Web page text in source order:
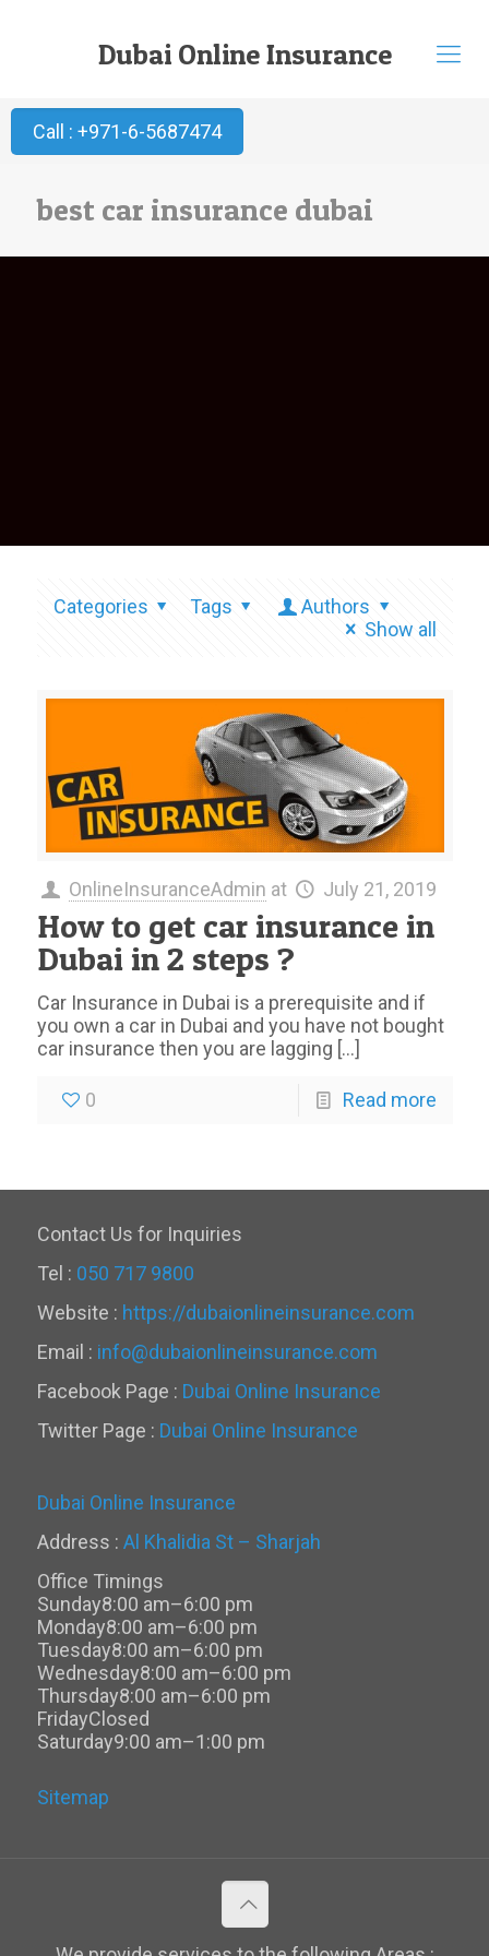
Dubai Online Insurance
Call : +971-6-5687474
best car insurance dubai
Categories Tags
Authors
Show all
OnlineInsuranceAdmin at July 21, 2019
How to get car insurance in
Dubai in 2 steps ?
Car Insurance in Dubai is a prerequisite and if
you own a car in Dubai and you have not bought
car insurance then you are lagging […]
0 Read more
Contact Us for Inquiries
Tel : 050 717 9800
Website : https://dubaionlineinsurance.com
Email : info@dubaionlineinsurance.com
Facebook Page : Dubai Online Insurance
Twitter Page : Dubai Online Insurance
Dubai Online Insurance
Address : Al Khalidia St – Sharjah
Office Timings
Sunday8:00 am–6:00 pm
Monday8:00 am–6:00 pm
Tuesday8:00 am–6:00 pm
Wednesday8:00 am–6:00 pm
Thursday8:00 am–6:00 pm
FridayClosed
Saturday9:00 am–1:00 pm
Sitemap